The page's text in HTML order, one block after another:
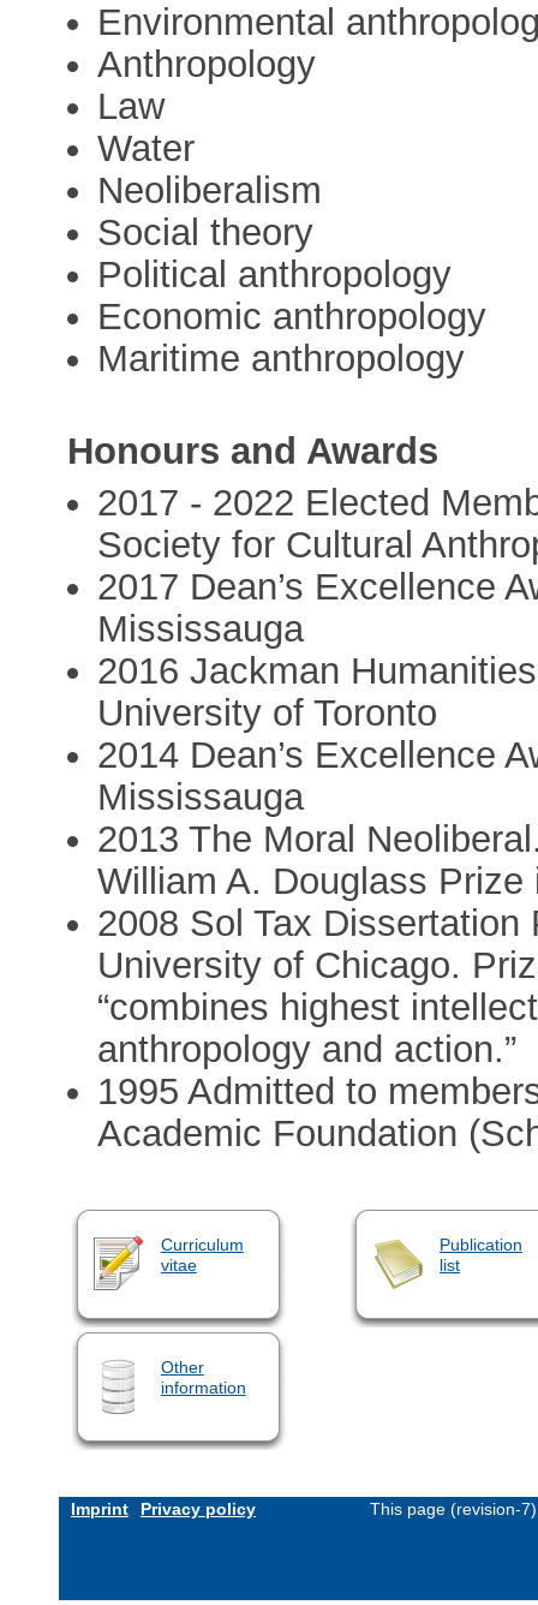
Environmental
Anthropology
Law
Water
Neoliberalism
Social theory
Political anthropology
Economic anthropology
Maritime anthropology
Honours and Awards
2017 - 2022 Elected
Society for Cultural
2017 Dean’s Excellence
Mississauga
2016 Jackman
University of Toronto
2014 Dean’s Excellence
Mississauga
2013 The Moral
William A. Douglass
2008 Sol Tax
University of Chicago.
“combines highest
anthropology and action.”
1995 Admitted to
Academic Foundation
Curriculum
vitae
Publication
list
Other
information
Imprint Privacy policy This page (revision-